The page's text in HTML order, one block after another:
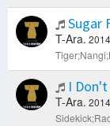
Sugar
T-Ara.
I Don't
T-Ara.